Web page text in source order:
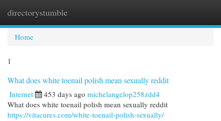
directorystumble
Home
1
What does white toenail polish mean sexually reddit
Internet 453 days ago michelangelop258zdd4
What does white toenail polish mean sexually reddit
https://vitacures.com/white-toenail-polish-sexually/